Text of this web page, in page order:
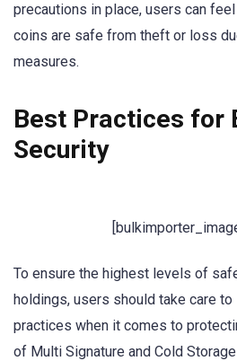
precautions in place, users can
coins are safe from theft or loss
measures.
Best Practices for
Security
To ensure the highest levels of
holdings, users should take care
practices when it comes to
of Multi Signature and Cold